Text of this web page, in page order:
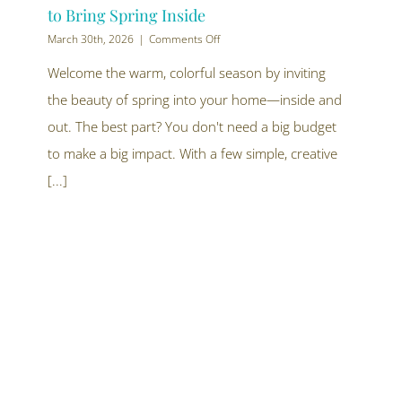
to Bring Spring Inside
March 30th, 2026 | Comments Offon
Your
Bloom:
Creative
Ways
Welcome the warm, colorful season by inviting
the beauty of spring into your home—inside and
out. The best part? You don't need a big budget
to make a big impact. With a few simple, creative
[...]